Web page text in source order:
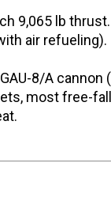
9,065 lb thrust.
air refueling).
8/A
most free-